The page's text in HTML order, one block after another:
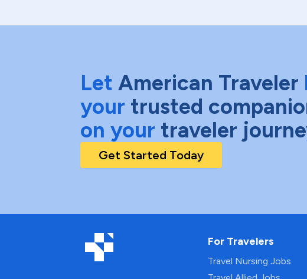
Let American Traveler
your trusted
on your traveler
Get Started Today
For Travelers
Travel Nursing Jobs